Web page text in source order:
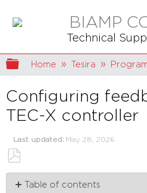
BIAMP
Technical
Expand/collapse
Home Tesira
Configuring
TEC-X controller
Last updated May 28, 2026
Save
as
Table of contents